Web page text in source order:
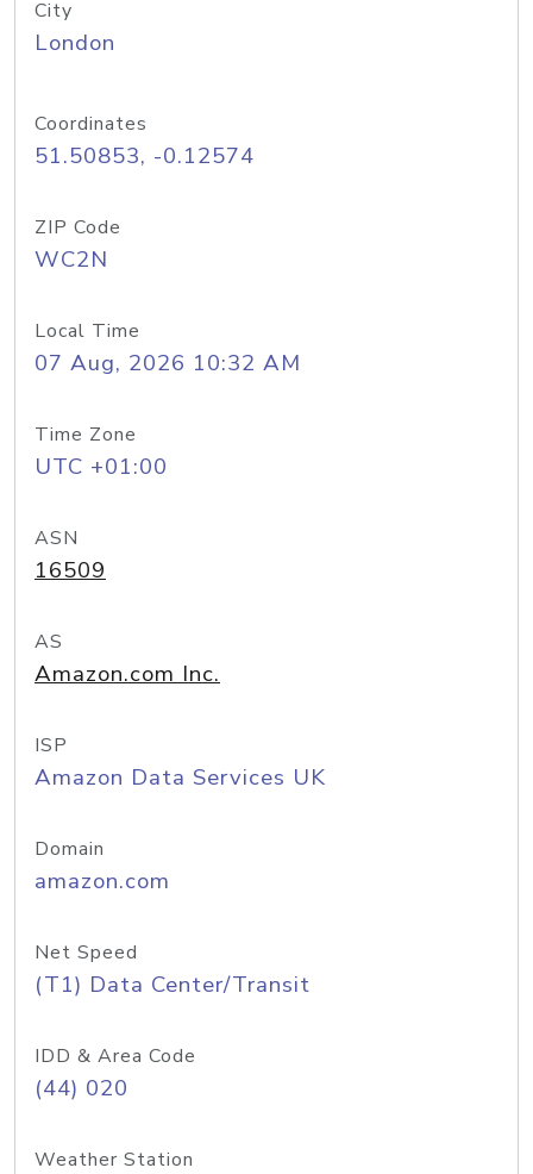
City
London
Coordinates
51.50853, -0.12574
ZIP Code
WC2N
Local Time
07 Aug, 2026 10:32 AM
Time Zone
UTC +01:00
ASN
16509
AS
Amazon.com Inc.
ISP
Amazon Data Services UK
Domain
amazon.com
Net Speed
(T1) Data Center/Transit
IDD & Area Code
(44) 020
Weather Station